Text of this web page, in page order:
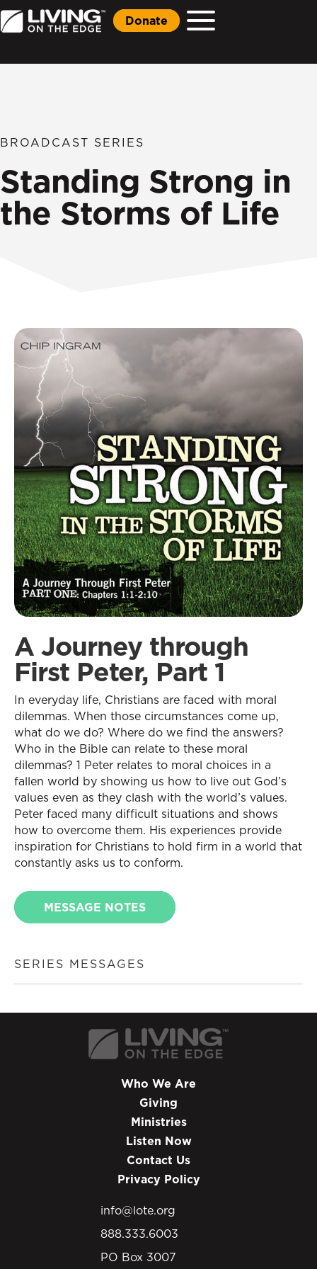
Donate
BROADCAST SERIES
Standing Strong in
the Storms of Life
A Journey through
First Peter, Part 1
In everyday life, Christians are faced with moral
dilemmas. When those circumstances come up,
what do we do? Where do we find the answers?
Who in the Bible can relate to these moral
dilemmas? 1 Peter relates to moral choices in a
fallen world by showing us how to live out God’s
values even as they clash with the world’s values.
Peter faced many difficult situations and shows
how to overcome them. His experiences provide
inspiration for Christians to hold firm in a world that
constantly asks us to conform.
MESSAGE NOTES
SERIES MESSAGES
Who We Are
Giving
Ministries
Listen Now
Contact Us
Privacy Policy
info@lote.org
888.333.6003
PO Box 3007